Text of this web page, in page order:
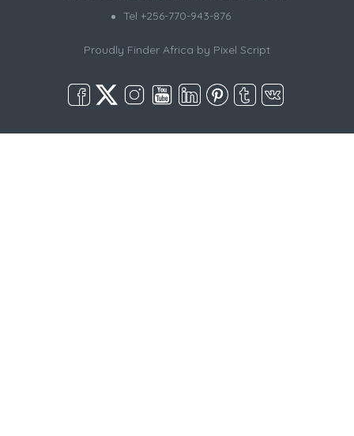
Tel +256-770-943-876
Proudly Finder Africa by Pixel Script